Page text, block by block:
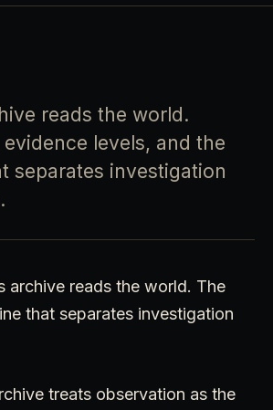
reads the world.
levels, and the
separates investigation
archive reads the world. The
that separates investigation
treats observation as the